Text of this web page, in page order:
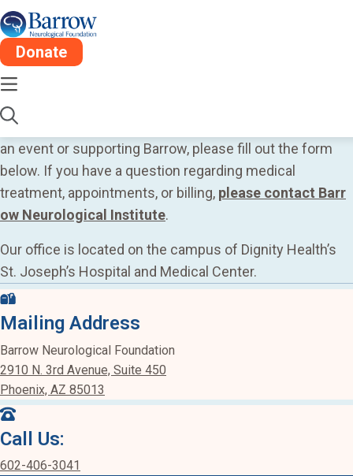
Donate
Contact Us
Thank you for your interest in Barrow Neurological
Foundation. If you’d like more information on sponsoring
an event or supporting Barrow, please fill out the form
below. If you have a question regarding medical
treatment, appointments, or billing, please contact Barr
ow Neurological Institute.
Our office is located on the campus of Dignity Health’s
St. Joseph’s Hospital and Medical Center.
Mailing Address
Barrow Neurological Foundation
2910 N. 3rd Avenue, Suite 450
Phoenix, AZ 85013
Call Us:
602-406-3041